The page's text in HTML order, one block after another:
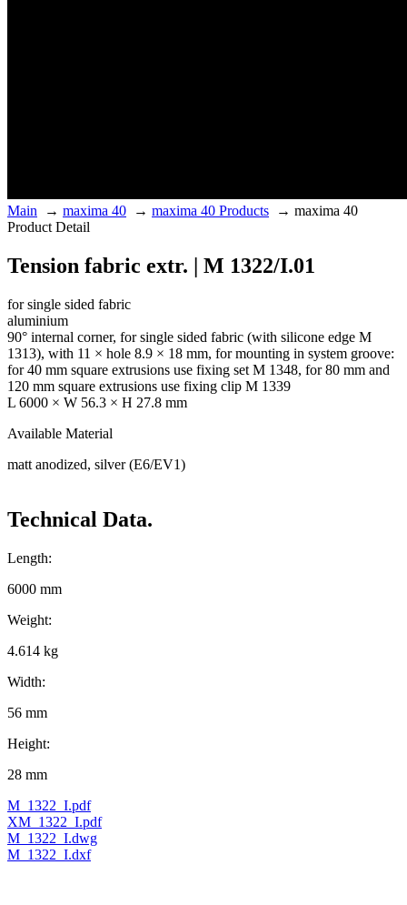
Main → maxima 40 → maxima 40 Products → maxima 40
Product Detail
Tension fabric extr. | M 1322/I.01
for single sided fabric
aluminium
90° internal corner, for single sided fabric (with silicone edge M
1313), with 11 × hole 8.9 × 18 mm, for mounting in system groove:
for 40 mm square extrusions use fixing set M 1348, for 80 mm and
120 mm square extrusions use fixing clip M 1339
L 6000 × W 56.3 × H 27.8 mm
Available Material
matt anodized, silver (E6/EV1)
Technical Data.
Length:
6000 mm
Weight:
4.614 kg
Width:
56 mm
Height:
28 mm
M_1322_I.pdf
XM_1322_I.pdf
M_1322_I.dwg
M_1322_I.dxf